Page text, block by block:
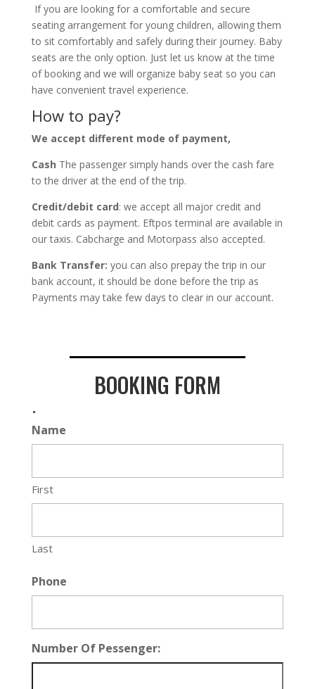
If you are looking for a comfortable and secure
seating arrangement for young children, allowing them
to sit comfortably and safely during their journey. Baby
seats are the only option. Just let us know at the time
of booking and we will organize baby seat so you can
have convenient travel experience.
How to pay?
We accept different mode of payment,
Cash The passenger simply hands over the cash fare
to the driver at the end of the trip.
Credit/debit card: we accept all major credit and
debit cards as payment. Eftpos terminal are available in
our taxis. Cabcharge and Motorpass also accepted.
Bank Transfer: you can also prepay the trip in our
bank account, it should be done before the trip as
Payments may take few days to clear in our account.
BOOKING FORM
.
Name
First
Last
Phone
Number Of Pessenger: